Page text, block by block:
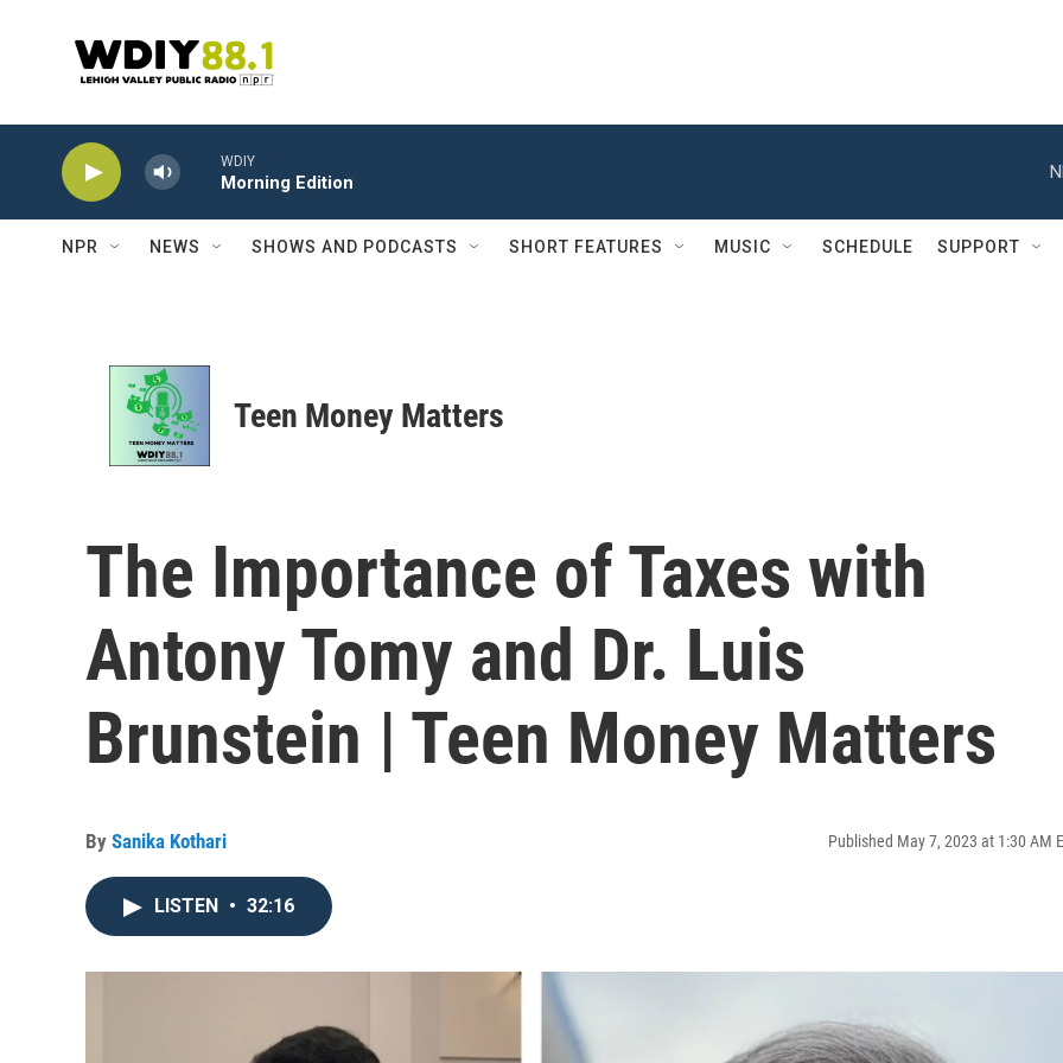
WDIY
Morning Edition
NPR NEWS SHOWS AND PODCASTS SHORT FEATURES MUSIC SCHEDULE SUPPORT
Teen Money Matters
The Importance of Taxes with
Antony Tomy and Dr. Luis
Brunstein | Teen Money Matters
By Sanika Kothari Published May 7, 2023 at 1:30 AM
LISTEN • 32:16